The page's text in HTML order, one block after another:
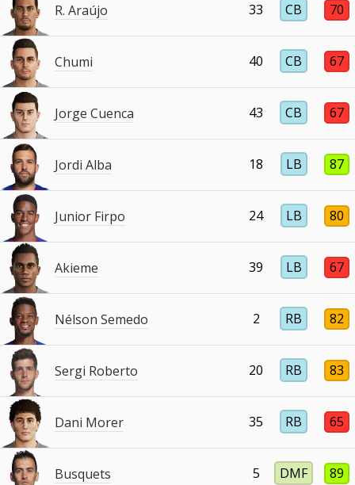
R. Araújo 33 CB 70
Chumi 40 CB 67
Jorge Cuenca 43 CB 67
Jordi Alba 18 LB 87
Junior Firpo 24 LB 80
Akieme 39 LB 67
Nélson Semedo 2 RB 82
Sergi Roberto 20 RB 83
Dani Morer 35 RB 65
Busquets 5 DMF 89